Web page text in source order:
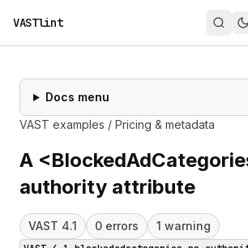
VASTlint
Docs menu
VAST examples / Pricing & metadata
A
authority attribute
VAST 4.1 0 errors 1 warning